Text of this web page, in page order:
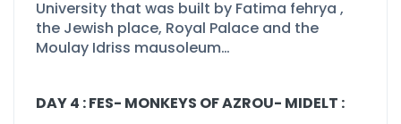
University that was built by Fatima fehrya ,
the Jewish place, Royal Palace and the
Moulay Idriss mausoleum…
DAY 4 : FES- MONKEYS OF AZROU- MIDELT :